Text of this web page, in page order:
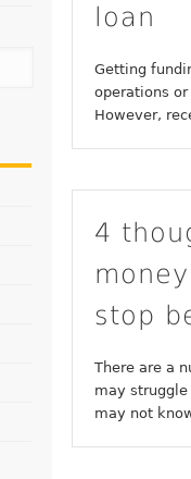
loan
Getting
operations
However,
4
stop
There are a
may
may not